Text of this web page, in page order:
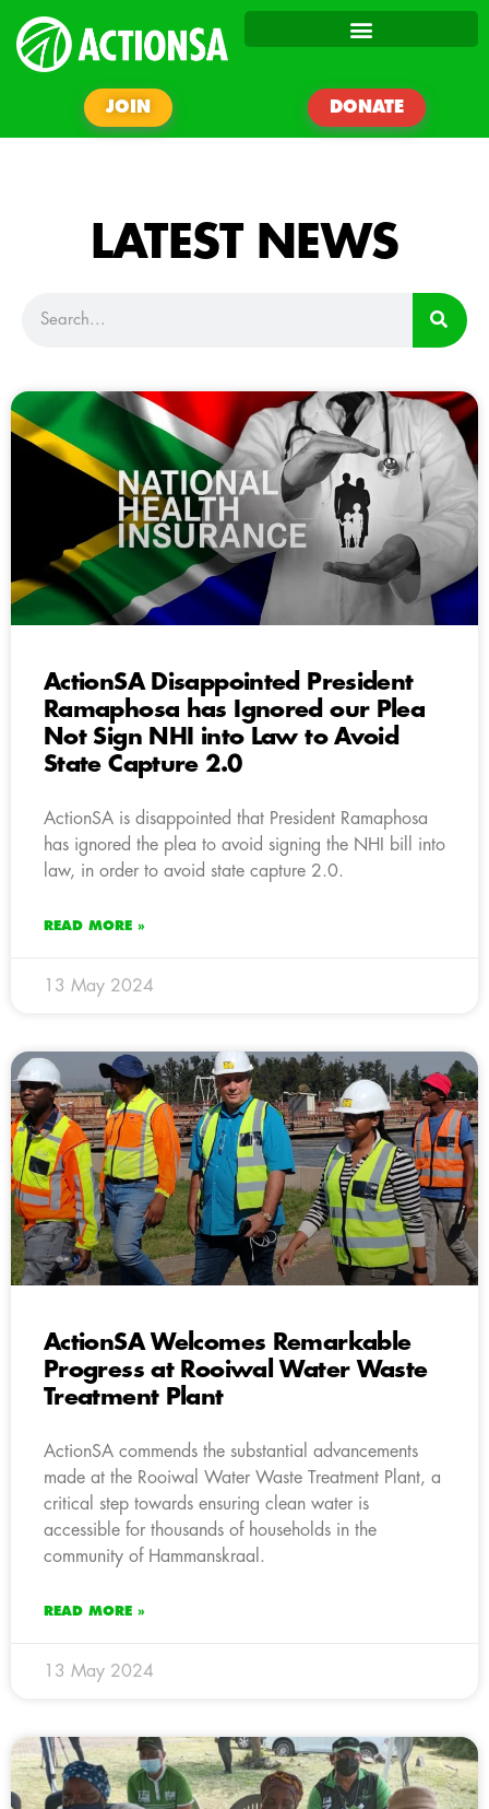
JOIN DONATE
LATEST NEWS
ActionSA Disappointed President
Ramaphosa has Ignored our Plea
Not Sign NHI into Law to Avoid
State Capture 2.0
ActionSA is disappointed that President Ramaphosa
has ignored the plea to avoid signing the NHI bill into
law, in order to avoid state capture 2.0.
READ MORE »
13 May 2024
ActionSA Welcomes Remarkable
Progress at Rooiwal Water Waste
Treatment Plant
ActionSA commends the substantial advancements
made at the Rooiwal Water Waste Treatment Plant, a
critical step towards ensuring clean water is
accessible for thousands of households in the
community of Hammanskraal.
READ MORE »
13 May 2024